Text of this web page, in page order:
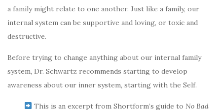
a family might relate to one another. Just like a family, our
internal system can be supportive and loving, or toxic and
destructive.
Before trying to change anything about our internal family
system, Dr. Schwartz recommends starting to develop
awareness about our inner system, starting with the Self.
This is an excerpt from Shortform’s guide to No Bad